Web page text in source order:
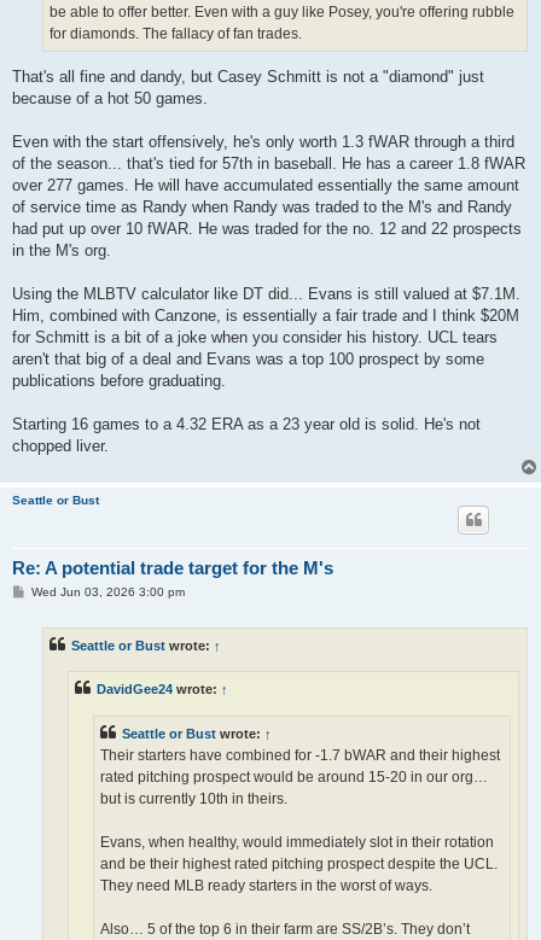
be able to offer better. Even with a guy like Posey, you're offering rubble
for diamonds. The fallacy of fan trades.
That's all fine and dandy, but Casey Schmitt is not a "diamond" just
because of a hot 50 games.
Even with the start offensively, he's only worth 1.3 fWAR through a third
of the season... that's tied for 57th in baseball. He has a career 1.8 fWAR
over 277 games. He will have accumulated essentially the same amount
of service time as Randy when Randy was traded to the M's and Randy
had put up over 10 fWAR. He was traded for the no. 12 and 22 prospects
in the M's org.
Using the MLBTV calculator like DT did... Evans is still valued at $7.1M.
Him, combined with Canzone, is essentially a fair trade and I think $20M
for Schmitt is a bit of a joke when you consider his history. UCL tears
aren't that big of a deal and Evans was a top 100 prospect by some
publications before graduating.
Starting 16 games to a 4.32 ERA as a 23 year old is solid. He's not
chopped liver.
Seattle or Bust
Re: A potential trade target for the M's
PWed Jun 03, 2026 3:00 pm
Seattle or Bust wrote: ↑
DavidGee24 wrote: ↑
Seattle or Bust wrote: ↑
Their starters have combined for -1.7 bWAR and their highest
rated pitching prospect would be around 15-20 in our org…
but is currently 10th in theirs.
Evans, when healthy, would immediately slot in their rotation
and be their highest rated pitching prospect despite the UCL.
They need MLB ready starters in the worst of ways.
Also… 5 of the top 6 in their farm are SS/2B’s. They don’t